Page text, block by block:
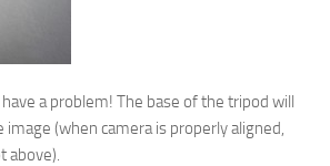
a problem! The base of the tripod will
(when camera is properly aligned,
above).